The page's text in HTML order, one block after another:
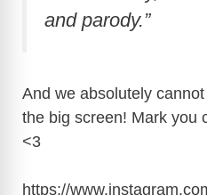
and parody.”
And we absolutely
the big screen! Mark you
<3
https://